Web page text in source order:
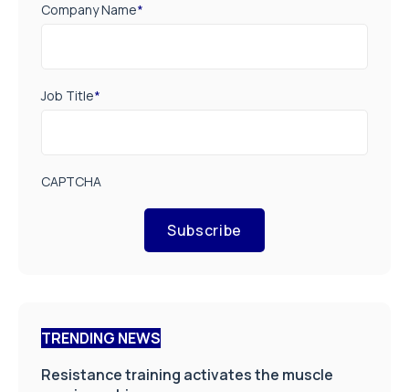
Company Name*
Job Title*
CAPTCHA
Subscribe
TRENDING NEWS
Resistance training activates the muscle